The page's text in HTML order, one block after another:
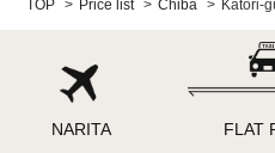
Cancellation Policy &
TOP > Price list > Chiba > Katori-
NARITA FLAT